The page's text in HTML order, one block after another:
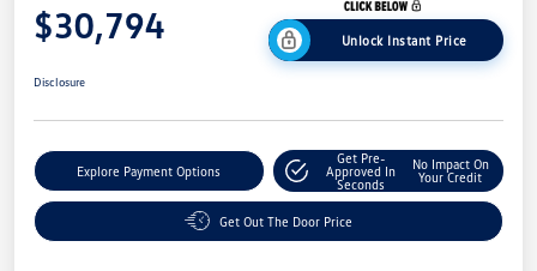
$30,794 Unlock Instant Price
Disclosure
Explore Payment Options
Get Pre-
Approved In
Seconds
No Impact On
Your Credit
Get Out The Door Price